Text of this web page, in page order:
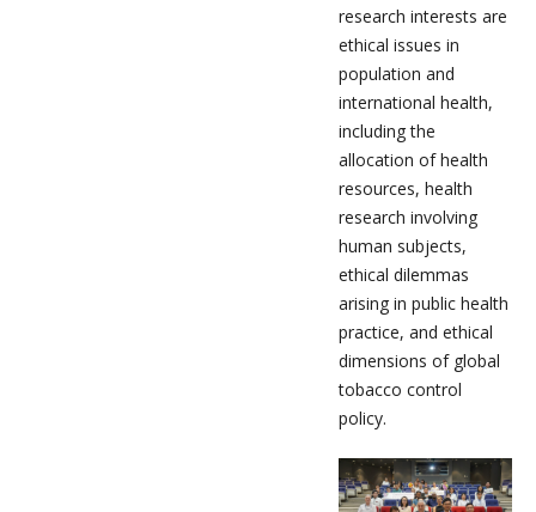
research interests are
ethical issues in
population and
international health,
including the
allocation of health
resources, health
research involving
human subjects,
ethical dilemmas
arising in public health
practice, and ethical
dimensions of global
tobacco control
policy.